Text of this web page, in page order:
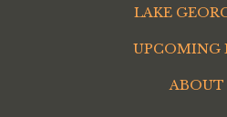
LAKE
UPCOMING
ABOUT